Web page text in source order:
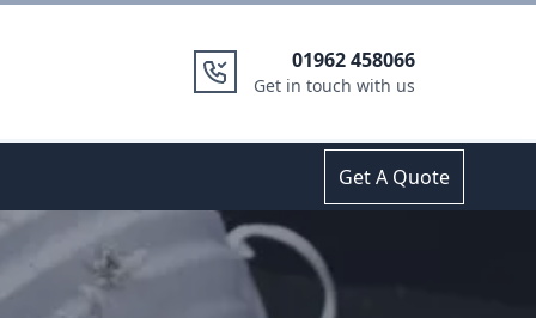
01962 458066
Get in touch with us
Get A Quote